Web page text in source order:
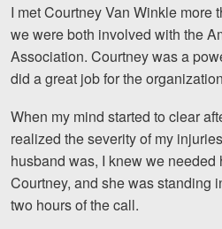
Workers'
Medical
Brain
Motorcycle
Nursing Home
I met Courtney Van Winkle more
we were both involved with the
Association. Courtney was a
did a great job for the
When my mind started to clear
realized the severity of my
husband was, I knew we needed
Courtney, and she was standing
two hours of the call.